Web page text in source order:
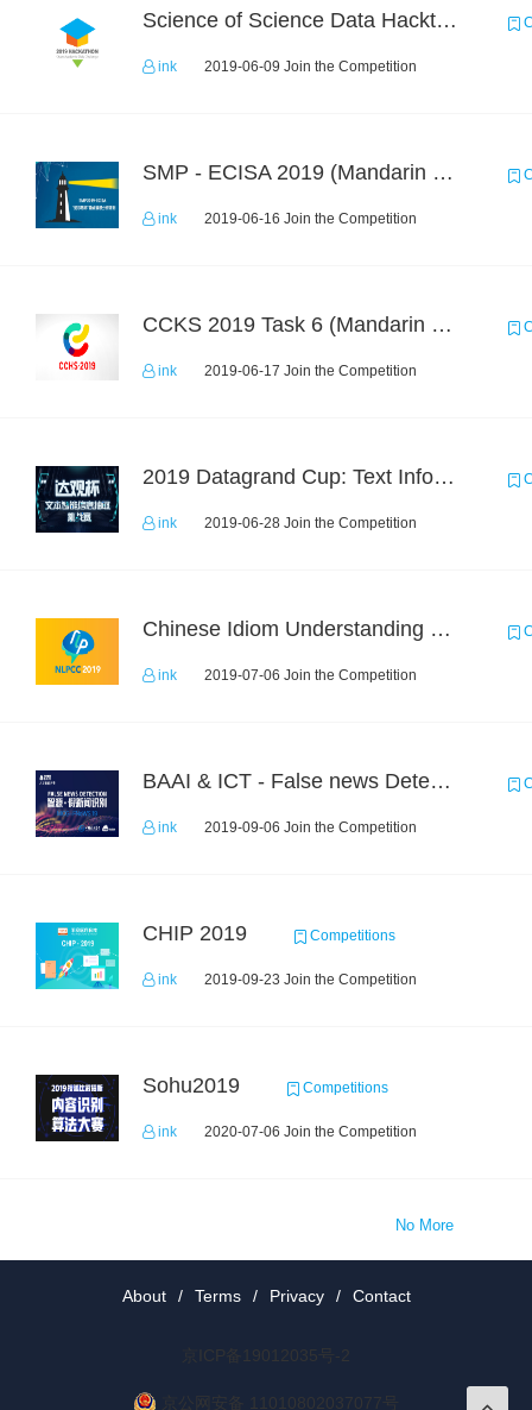
Science of Science Data Hackthon
ink 2019-06-09 Join the Competition
SMP - ECISA 2019 (Mandarin Text Data Only)
ink 2019-06-16 Join the Competition
CCKS 2019 Task 6 (Mandarin Text Data Only)
ink 2019-06-17 Join the Competition
2019 Datagrand Cup: Text Information Extraction Challenge
ink 2019-06-28 Join the Competition
Chinese Idiom Understanding Contest
ink 2019-07-06 Join the Competition
BAAI & ICT - False news Detection Task 1
ink 2019-09-06 Join the Competition
CHIP 2019 Competitions
ink 2019-09-23 Join the Competition
Sohu2019 Competitions
ink 2020-07-06 Join the Competition
No More
About / Terms / Privacy / Contact
京ICP备19012035号-2
京公网安备 11010802037077号